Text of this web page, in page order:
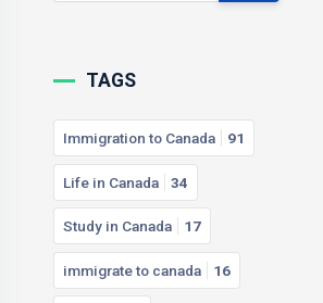
TAGS
Immigration to Canada 91
Life in Canada 34
Study in Canada 17
immigrate to canada 16